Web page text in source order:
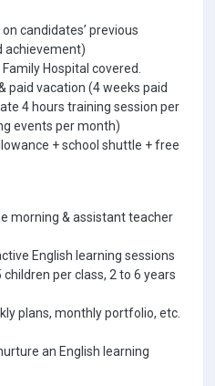
candidates’ previous
achievement)
Hospital covered.
paid vacation (4 weeks paid
4 hours training session per
events per month)
+ school shuttle + free
morning & assistant teacher
English learning sessions
per class, 2 to 6 years
plans, monthly portfolio, etc.
an English learning